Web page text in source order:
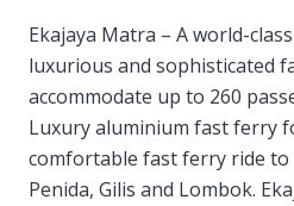
Ekajaya Matra – A world-
luxurious and sophisticated
accommodate up to 260
Luxury aluminium fast ferry
comfortable fast ferry ride to
Penida, Gilis and Lombok.